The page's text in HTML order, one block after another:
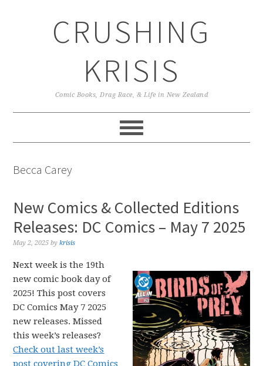
CRUSHING
KRISIS
Comic Books, Drag Race, & Life in New Zealand
Becca Carey
New Comics & Collected Editions
Releases: DC Comics – May 7 2025
May 2, 2025 bykrisis
Next week is the 19th
new comic book day of
2025! This post covers
DC Comics May 7 2025
new releases. Missed
this week’s releases?
Check out last week’s
post covering DC Comics